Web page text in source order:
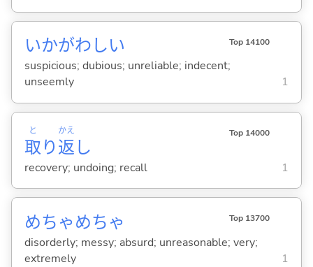
いかがわしい Top 14100
suspicious; dubious; unreliable; indecent;
unseemly
1
取
と
り返
かえ
し
Top 14000
recovery; undoing; recall 1
めちゃめちゃ Top 13700
disorderly; messy; absurd; unreasonable; very;
extremely
1